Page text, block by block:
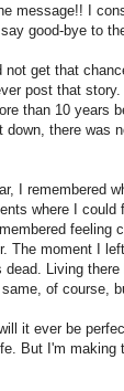
message!! I
good-bye to
get that
post that
than 10 years
down, there was
I remembered
where I
feeling
The moment I
dead. Living
of course,
it ever be
But I'm making